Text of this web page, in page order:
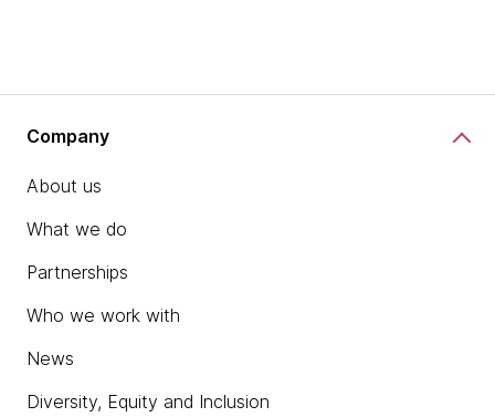
Company
About us
What we do
Partnerships
Who we work with
News
Diversity, Equity and Inclusion